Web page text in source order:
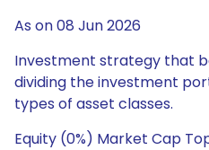
As on 08 Jun 2026
Investment strategy that
dividing the investment
types of asset classes.
Equity (0%) Market Cap